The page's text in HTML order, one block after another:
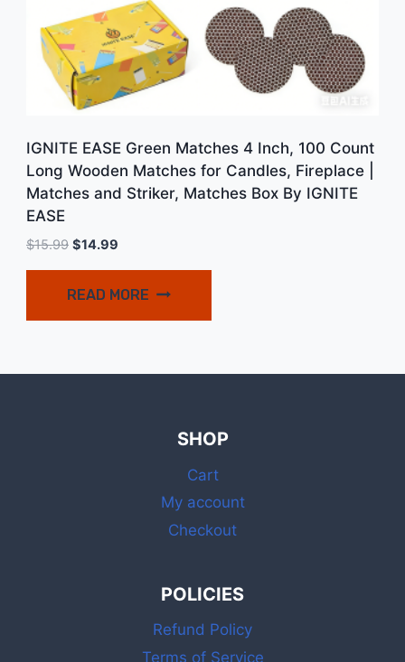
IGNITE EASE Green Matches 4 Inch, 100 Count
Long Wooden Matches for Candles, Fireplace |
Matches and Striker, Matches Box By IGNITE
EASE
$15.99 Original
was:
$14.99Current
is:
READ MORE
SHOP
Cart
My account
Checkout
POLICIES
Refund Policy
Terms of Service